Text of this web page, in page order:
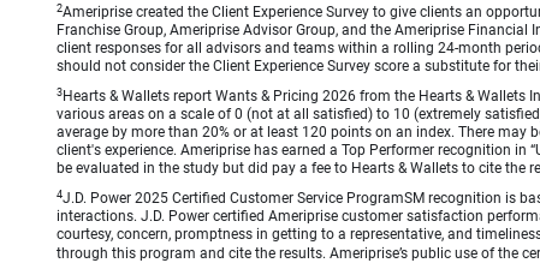
2Ameriprise created the Client Experience Survey to give clients an
Franchise Group, Ameriprise Advisor Group, and the Ameriprise
client responses for all advisors and teams within a rolling 24-month
should not consider the Client Experience Survey score a substitute for
3 Hearts & Wallets report Wants & Pricing 2026 from the Hearts &
various areas on a scale of 0 (not at all satisfied) to 10 (extremely
average by more than 20% or at least 120 points on an index. There may
client's experience. Ameriprise has earned a Top Performer recognition
be evaluated in the study but did pay a fee to Hearts & Wallets to cite the
4J.D. Power 2025 Certified Customer Service ProgramSM recognition is
interactions. J.D. Power certified Ameriprise customer satisfaction
courtesy, concern, promptness in getting to a representative, and
through this program and cite the results. Ameriprise’s public use of the